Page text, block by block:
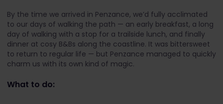
By the time we arrived in Penzance, we’d fully acclimated
to our days of walking the path — an early breakfast, a long
day of walking with a stop for a trailside lunch, and finally
dinner at cosy B&Bs along the coastline. It was bittersweet
to return to regular life — but Penzance managed to quickly
charm us with its own kind of magic.
What to do: